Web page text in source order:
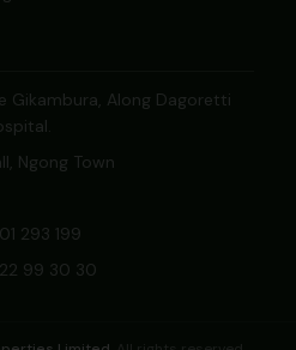
Gikambura, Along Dagoretti
Ngong Town
293 199
99 30 30